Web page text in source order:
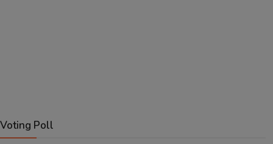
Voting Poll